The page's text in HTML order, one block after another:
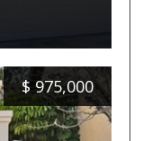
$ 975,000